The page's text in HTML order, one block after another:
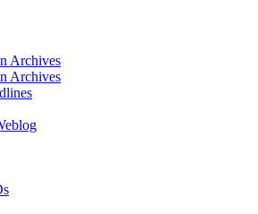
Archives
Archives